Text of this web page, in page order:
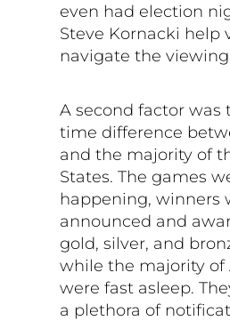
even had election
Steve Kornacki help
navigate the
A second factor was
time difference
and the majority of
States. The games
happening, winners
announced and
gold, silver, and
while the majority of
were fast asleep.
a plethora of